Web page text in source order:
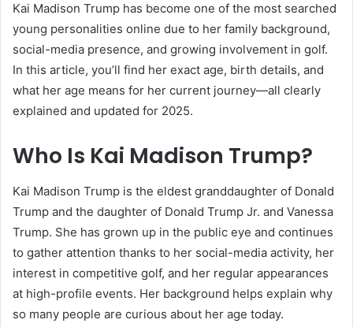
Kai Madison Trump has become one of the most searched
young personalities online due to her family background,
social-media presence, and growing involvement in golf.
In this article, you’ll find her exact age, birth details, and
what her age means for her current journey—all clearly
explained and updated for 2025.
Who Is Kai Madison Trump?
Kai Madison Trump is the eldest granddaughter of Donald
Trump and the daughter of Donald Trump Jr. and Vanessa
Trump. She has grown up in the public eye and continues
to gather attention thanks to her social-media activity, her
interest in competitive golf, and her regular appearances
at high-profile events. Her background helps explain why
so many people are curious about her age today.